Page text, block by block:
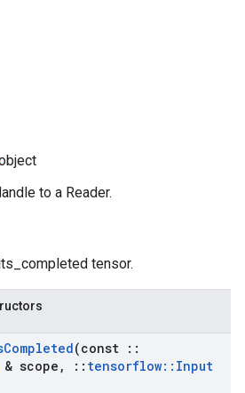
to a Reader.
tensor.
Completed(const ::
& scope , :: tensorflow:: Input